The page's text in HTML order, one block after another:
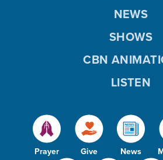
Prayer Give News
NEWS
SHOWS
CBN
LISTEN